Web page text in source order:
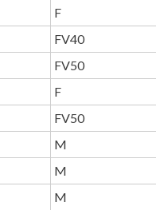
F
FV40
FV50
F
FV50
M
M
M